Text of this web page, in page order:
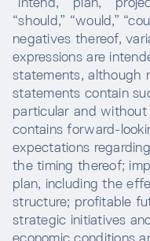
“should,” “would,”
negatives thereof,
expressions are
statements, although
statements contain
particular and
contains forward-
expectations
the timing thereof;
plan, including the
structure; profitable
strategic initiatives
economic conditions